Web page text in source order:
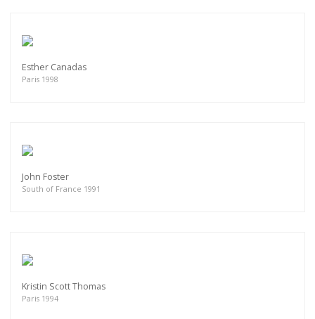
Esther Canadas
Paris 1998
John Foster
South of France 1991
Kristin Scott Thomas
Paris 1994